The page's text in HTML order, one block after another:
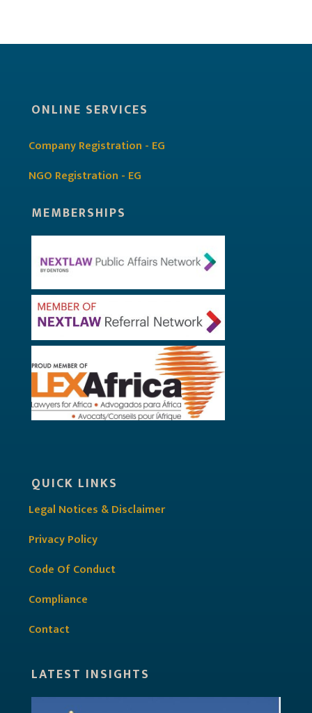
ONLINE SERVICES
Company Registration - EG
NGO Registration - EG
MEMBERSHIPS
QUICK LINKS
Legal Notices & Disclaimer
Privacy Policy
Code Of Conduct
Compliance
Contact
LATEST INSIGHTS